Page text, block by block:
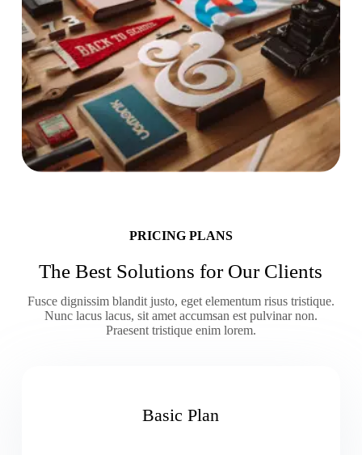
PRICING PLANS
The Best Solutions for Our Clients
Fusce dignissim blandit justo, eget elementum risus tristique.
Nunc lacus lacus, sit amet accumsan est pulvinar non.
Praesent tristique enim lorem.
Basic Plan